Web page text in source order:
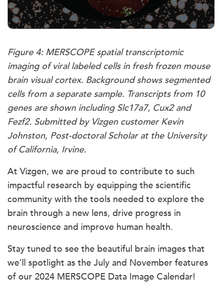
Figure 4: MERSCOPE spatial transcriptomic
imaging of viral labeled cells in fresh frozen mouse
brain visual cortex. Background shows segmented
cells from a separate sample. Transcripts from 10
genes are shown including Slc17a7, Cux2 and
Fezf2. Submitted by Vizgen customer Kevin
Johnston, Post-doctoral Scholar at the University
of California, Irvine.
At Vizgen, we are proud to contribute to such
impactful research by equipping the scientific
community with the tools needed to explore the
brain through a new lens, drive progress in
neuroscience and improve human health.
Stay tuned to see the beautiful brain images that
we’ll spotlight as the July and November features
of our 2024 MERSCOPE Data Image Calendar!